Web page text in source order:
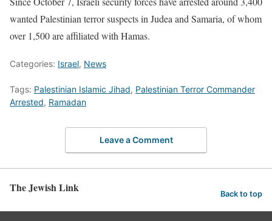
wanted Palestinian terror suspects in Judea and Samaria, of whom
over 1,500 are affiliated with Hamas.
Categories: Israel, News
Tags: Palestinian Islamic Jihad, Palestinian Terror Commander
Arrested, Ramadan
Leave a Comment
The Jewish Link Back to top